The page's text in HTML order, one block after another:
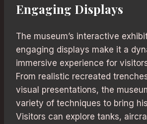
Engaging Displays
The museum’s interactive
engaging displays make it a
immersive experience for
From realistic recreated
visual presentations, the
variety of techniques to bring
Visitors can explore tanks,